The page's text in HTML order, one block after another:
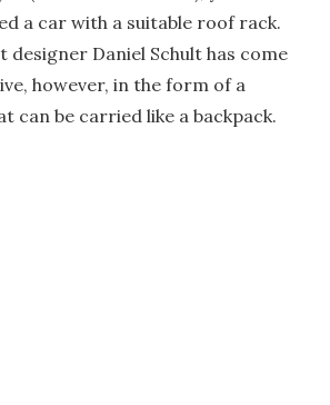
a car with a suitable roof rack.
designer Daniel Schult has come
however, in the form of a
can be carried like a backpack.